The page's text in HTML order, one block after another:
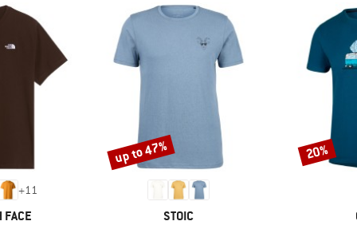
+11
FACE BRAND
STOIC
Discount
up to 47% Discount
20%